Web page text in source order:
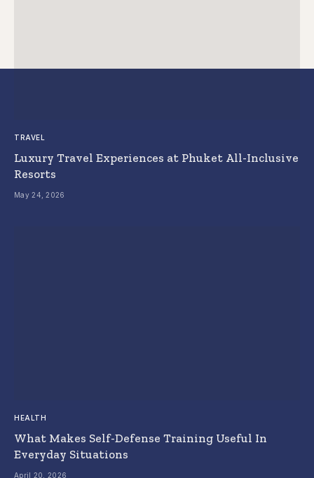
TRAVEL
Luxury Travel Experiences at Phuket All-Inclusive
Resorts
May 24, 2026
HEALTH
What Makes Self-Defense Training Useful In
Everyday Situations
April 20, 2026